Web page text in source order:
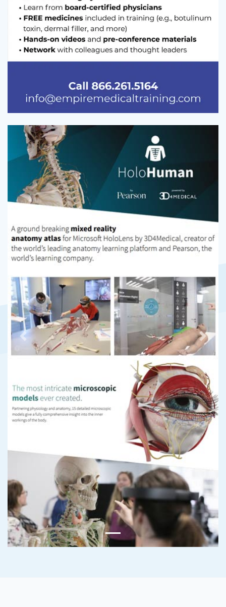
Previous Next